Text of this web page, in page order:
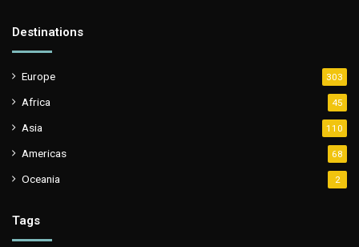
Destinations
Europe 303
Africa 45
Asia 110
Americas 68
Oceania 2
Tags